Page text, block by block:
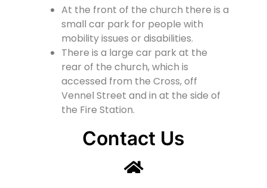
At the front of the church there is a
small car park for people with
mobility issues or disabilities.
There is a large car park at the
rear of the church, which is
accessed from the Cross, off
Vennel Street and in at the side of
the Fire Station.
Contact Us